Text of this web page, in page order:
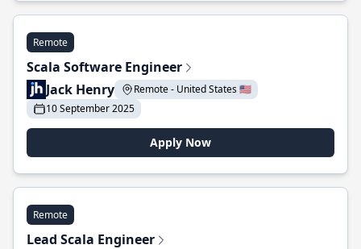
Remote
Scala Software Engineer
Jack Henry
Remote - United States 🇺🇸
10 September 2025
Apply Now
Remote
Lead Scala Engineer